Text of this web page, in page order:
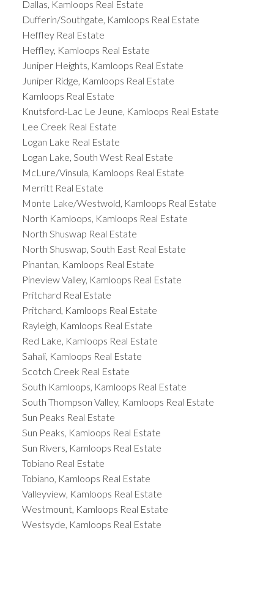
Dallas, Kamloops Real Estate
Dufferin/Southgate, Kamloops Real Estate
Heffley Real Estate
Heffley, Kamloops Real Estate
Juniper Heights, Kamloops Real Estate
Juniper Ridge, Kamloops Real Estate
Kamloops Real Estate
Knutsford-Lac Le Jeune, Kamloops Real Estate
Lee Creek Real Estate
Logan Lake Real Estate
Logan Lake, South West Real Estate
McLure/Vinsula, Kamloops Real Estate
Merritt Real Estate
Monte Lake/Westwold, Kamloops Real Estate
North Kamloops, Kamloops Real Estate
North Shuswap Real Estate
North Shuswap, South East Real Estate
Pinantan, Kamloops Real Estate
Pineview Valley, Kamloops Real Estate
Pritchard Real Estate
Pritchard, Kamloops Real Estate
Rayleigh, Kamloops Real Estate
Red Lake, Kamloops Real Estate
Sahali, Kamloops Real Estate
Scotch Creek Real Estate
South Kamloops, Kamloops Real Estate
South Thompson Valley, Kamloops Real Estate
Sun Peaks Real Estate
Sun Peaks, Kamloops Real Estate
Sun Rivers, Kamloops Real Estate
Tobiano Real Estate
Tobiano, Kamloops Real Estate
Valleyview, Kamloops Real Estate
Westmount, Kamloops Real Estate
Westsyde, Kamloops Real Estate